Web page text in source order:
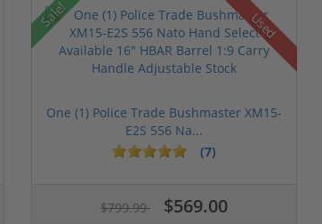
Sale! Used
One (1) Police Trade Bushmaster XM15-
E2S 556 Na...
(7)
$799.99 $569.00